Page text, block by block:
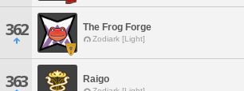
362 The Frog Forge
Zodiark [Light]
363 Raigo